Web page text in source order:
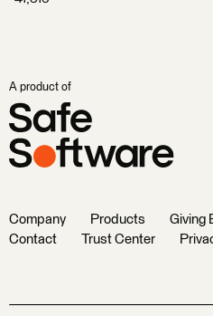
A product of
Company Products Giving
Contact
Trust Center